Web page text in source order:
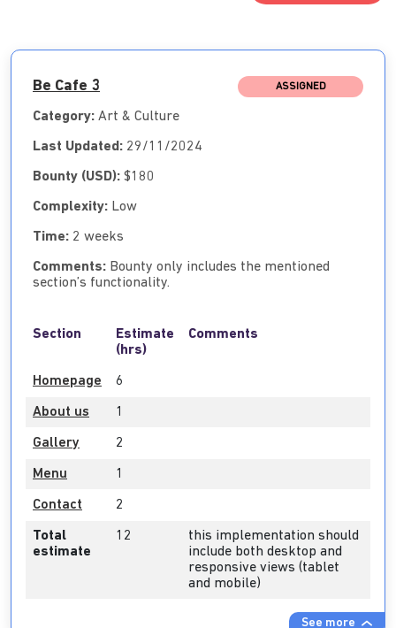
Be Cafe 3 ASSIGNED
Category: Art & Culture
Last Updated: 29/11/2024
Bounty (USD): $180
Complexity: Low
Time: 2 weeks
Comments: Bounty only includes the mentioned
section’s functionality.
See more
Section
Estimate
(hrs)
Comments
Homepage 6
About us 1
Gallery 2
Menu 1
Contact 2
Total
estimate
12
this implementation should
include both desktop and
responsive views (tablet
and mobile)